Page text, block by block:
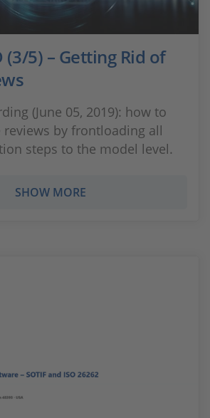
(3/5) – Getting Rid of
(June 05, 2019): how to
by frontloading all
steps to the model level.
SHOW MORE